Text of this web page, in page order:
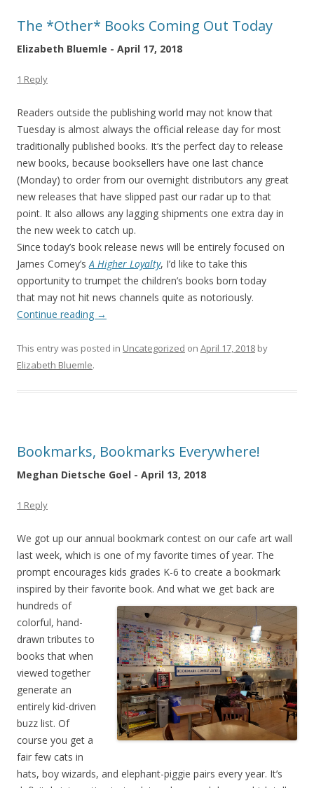
The *Other* Books Coming Out Today
Elizabeth Bluemle - April 17, 2018
1 Reply
Readers outside the publishing world may not know that
Tuesday is almost always the official release day for most
traditionally published books. It’s the perfect day to release
new books, because booksellers have one last chance
(Monday) to order from our overnight distributors any great
new releases that have slipped past our radar up to that
point. It also allows any lagging shipments one extra day in
the new week to catch up.
Since today’s book release news will be entirely focused on
James Comey’s A Higher Loyalty, I’d like to take this
opportunity to trumpet the children’s books born today
that may not hit news channels quite as notoriously.
Continue reading →
This entry was posted in Uncategorized on April 17, 2018 by
Elizabeth Bluemle.
Bookmarks, Bookmarks Everywhere!
Meghan Dietsche Goel - April 13, 2018
1 Reply
We got up our annual bookmark contest on our cafe art wall
last week, which is one of my favorite times of year. The
prompt encourages kids grades K-6 to create a bookmark
inspired by their favorite book. And what we get back are
hundreds of
colorful, hand-
drawn tributes to
books that when
viewed together
generate an
entirely kid-driven
buzz list. Of
course you get a
fair few cats in
hats, boy wizards, and elephant-piggie pairs every year. It’s